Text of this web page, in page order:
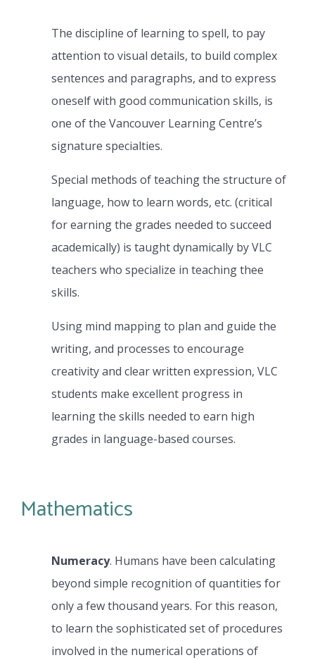
The discipline of learning to spell, to pay
attention to visual details, to build complex
sentences and paragraphs, and to express
oneself with good communication skills, is
one of the Vancouver Learning Centre’s
signature specialties.
Special methods of teaching the structure of
language, how to learn words, etc. (critical
for earning the grades needed to succeed
academically) is taught dynamically by VLC
teachers who specialize in teaching thee
skills.
Using mind mapping to plan and guide the
writing, and processes to encourage
creativity and clear written expression, VLC
students make excellent progress in
learning the skills needed to earn high
grades in language-based courses.
Mathematics
Numeracy. Humans have been calculating
beyond simple recognition of quantities for
only a few thousand years. For this reason,
to learn the sophisticated set of procedures
involved in the numerical operations of